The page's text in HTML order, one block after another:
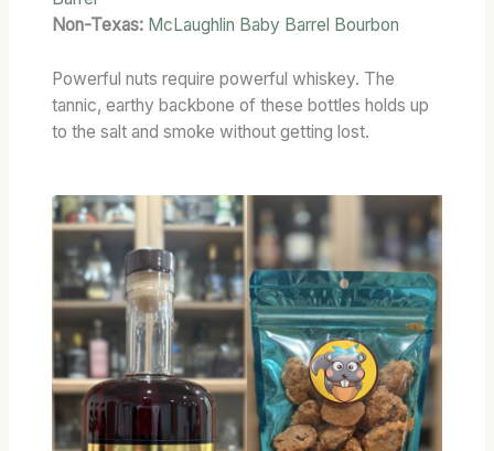
Non-Texas: McLaughlin Baby Barrel Bourbon
Powerful nuts require powerful whiskey. The
tannic, earthy backbone of these bottles holds up
to the salt and smoke without getting lost.